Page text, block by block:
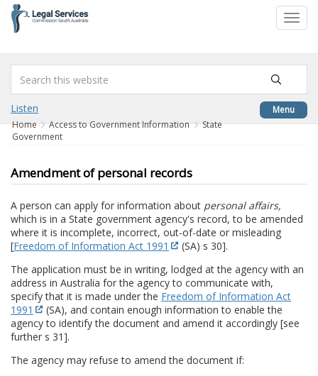
content
Menu
Listen
Home Access to Government Information
State
Government
Amendment of personal records
A person can apply for information about personal affairs,
which is in a State government agency's record, to be amended
where it is incomplete, incorrect, out-of-date or misleading
[Freedom of Information Act 1991
(SA) s 30].
The application must be in writing, lodged at the agency with an
address in Australia for the agency to communicate with,
specify that it is made under the Freedom of Information Act
1991
(SA), and contain enough information to enable the
agency to identify the document and amend it accordingly [see
further s 31].
The agency may refuse to amend the document if: